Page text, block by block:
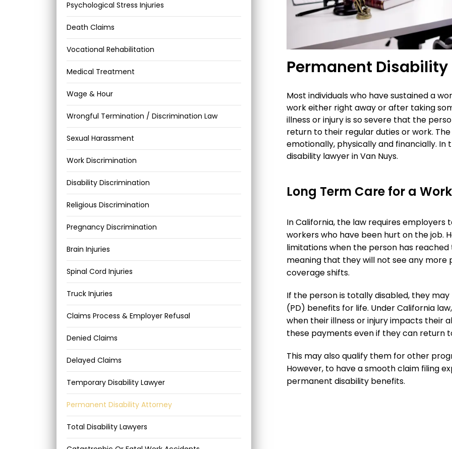
Psychological Stress Injuries
Death Claims
Vocational Rehabilitation
Medical Treatment
Wage & Hour
Wrongful Termination / Discrimination Law
Sexual Harassment
Work Discrimination
Disability Discrimination
Religious Discrimination
Pregnancy Discrimination
Brain Injuries
Spinal Cord Injuries
Truck Injuries
Claims Process & Employer Refusal
Denied Claims
Delayed Claims
Temporary Disability Lawyer
Permanent Disability Attorney
Total Disability Lawyers
Permanent Disability
Most individuals who have sustained a
work either right away or after taking
illness or injury is so severe that the
return to their regular duties or work.
emotionally, physically and financially.
disability lawyer in Van Nuys.
Long Term Care for a
In California, the law requires
workers who have been hurt on the job.
limitations when the person has
meaning that they will not see any more
coverage shifts.
If the person is totally disabled, they
(PD) benefits for life. Under California
when their illness or injury impacts their
these payments even if they can return
This may also qualify them for other
However, to have a smooth claim filing
permanent disability benefits.